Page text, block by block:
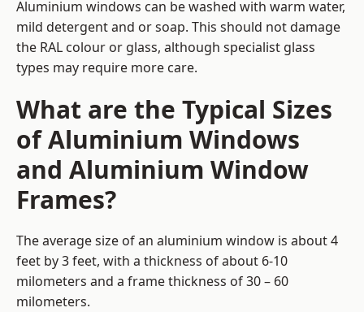
Aluminium windows can be washed with warm water,
mild detergent and or soap. This should not damage
the RAL colour or glass, although specialist glass
types may require more care.
What are the Typical Sizes
of Aluminium Windows
and Aluminium Window
Frames?
The average size of an aluminium window is about 4
feet by 3 feet, with a thickness of about 6-10
milometers and a frame thickness of 30 – 60
milometers.